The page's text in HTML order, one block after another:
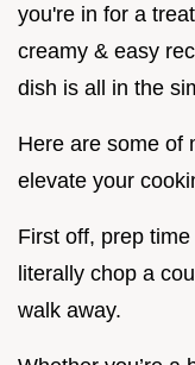
you're in for a
creamy & easy
dish is all in the
Here are some of
elevate your
First off, prep
literally chop a
walk away.